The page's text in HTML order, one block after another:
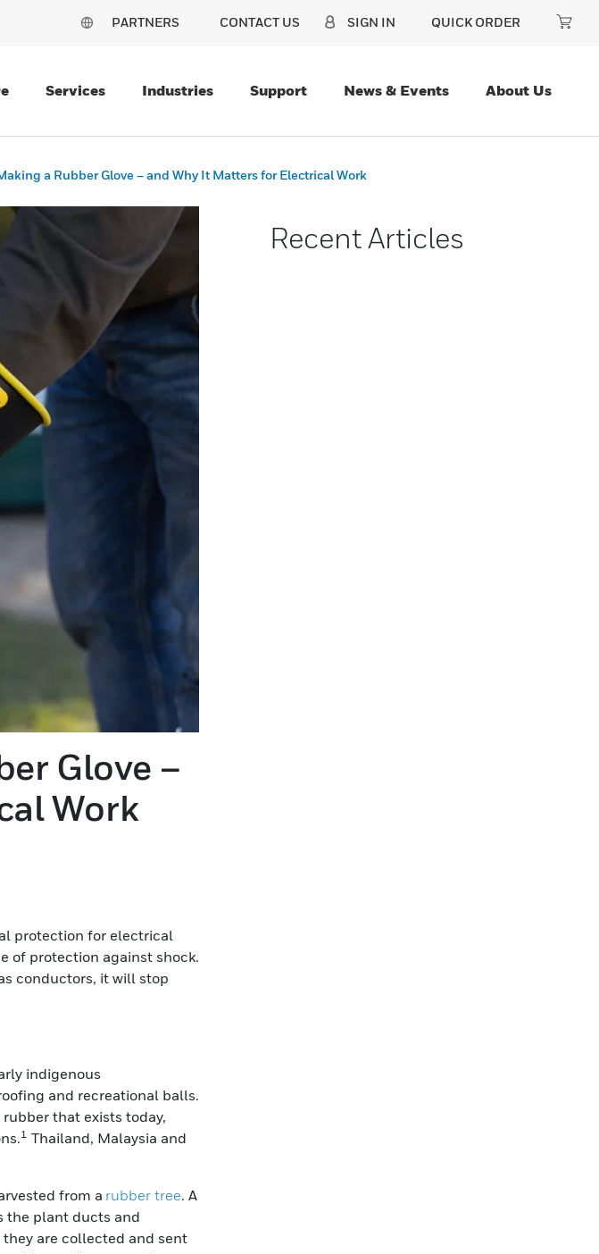
PARTNERS CONTACT US SIGN IN QUICK ORDER
Services Industries Support News & Events About Us
a Rubber Glove – and Why It Matters for Electrical Work
Glove –
Work
protection for electrical
of protection against shock.
conductors, it will stop
indigenous
and recreational balls.
that exists today,
1 Thailand, Malaysia and
from a rubber tree. A
the plant ducts and
are collected and sent
Recent Articles